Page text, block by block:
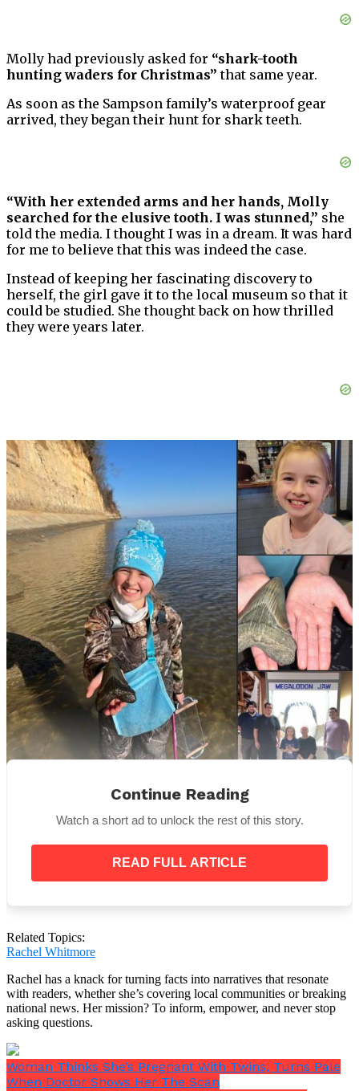
Molly had previously asked for “shark-tooth
hunting waders for Christmas” that same year.
As soon as the Sampson family’s waterproof gear
arrived, they began their hunt for shark teeth.
“With her extended arms and her hands, Molly
searched for the elusive tooth. I was stunned,” she
told the media. I thought I was in a dream. It was hard
for me to believe that this was indeed the case.
Instead of keeping her fascinating discovery to
herself, the girl gave it to the local museum so that it
could be studied. She thought back on how thrilled
they were years later.
Megalodon teeth have been found often along the
Calvert Cliffs, says Stephen Godfrey, curator of
However, such a large one is unusual. The object is
likely at least 15 million years old.
Continue Reading
Watch a short ad to unlock the rest of this story.
READ FULL ARTICLE
Related Topics:
Rachel Whitmore
Rachel has a knack for turning facts into narratives that resonate
with readers, whether she’s covering local communities or breaking
national news. Her mission? To inform, empower, and never stop
asking questions.
Woman Thinks She’s Pregnant With Twins, Turns Pale
When Doctor Shows Her The Scan